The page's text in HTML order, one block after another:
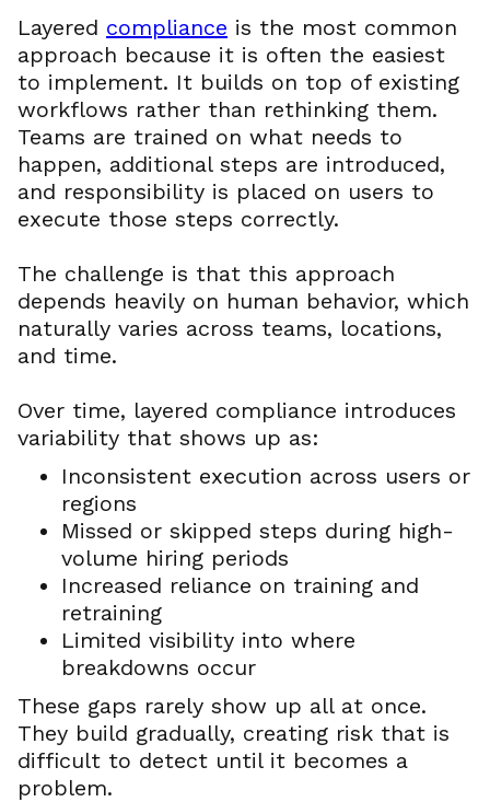
Layered compliance is the most common
approach because it is often the easiest
to implement. It builds on top of existing
workflows rather than rethinking them.
Teams are trained on what needs to
happen, additional steps are introduced,
and responsibility is placed on users to
execute those steps correctly.
The challenge is that this approach
depends heavily on human behavior, which
naturally varies across teams, locations,
and time.
Over time, layered compliance introduces
variability that shows up as:
Inconsistent execution across users or
regions
Missed or skipped steps during high-
volume hiring periods
Increased reliance on training and
retraining
Limited visibility into where
breakdowns occur
These gaps rarely show up all at once.
They build gradually, creating risk that is
difficult to detect until it becomes a
problem.